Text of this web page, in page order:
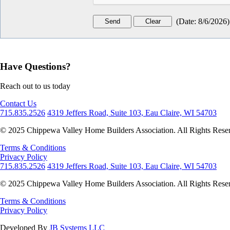
(Date: 8/6/2026)
Have Questions?
Reach out to us today
Contact Us
715.835.2526 4319 Jeffers Road, Suite 103, Eau Claire, WI 54703
© 2025 Chippewa Valley Home Builders Association. All Rights
Terms & Conditions
Privacy Policy
715.835.2526 4319 Jeffers Road, Suite 103, Eau Claire, WI 54703
© 2025 Chippewa Valley Home Builders Association. All Rights
Terms & Conditions
Privacy Policy
Developed By JB Systems LLC